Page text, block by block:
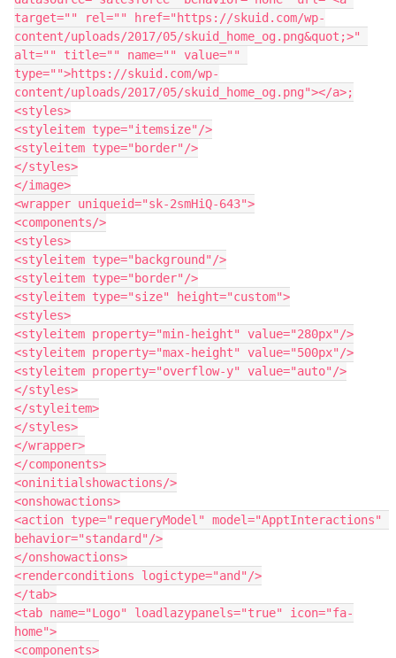
target="" rel="" href="https://skuid.com/wp-
content/uploads/2017/05/skuid_home_og.png&quot;>"
alt="" title="" name="" value=""
type="">https://skuid.com/wp-
content/uploads/2017/05/skuid_home_og.png"></a>;
<styles>
<styleitem type="itemsize"/>
<styleitem type="border"/>
</styles>
</image>
<wrapper uniqueid="sk-2smHiQ-643">
<components/>
<styles>
<styleitem type="background"/>
<styleitem type="border"/>
<styleitem type="size" height="custom">
<styles>
<styleitem property="min-height" value="280px"/>
<styleitem property="max-height" value="500px"/>
<styleitem property="overflow-y" value="auto"/>
</styles>
</styleitem>
</styles>
</wrapper>
</components>
<oninitialshowactions/>
<onshowactions>
<action type="requeryModel" model="ApptInteractions"
behavior="standard"/>
</onshowactions>
<renderconditions logictype="and"/>
</tab>
<tab name="Logo" loadlazypanels="true" icon="fa-
home">
<components>